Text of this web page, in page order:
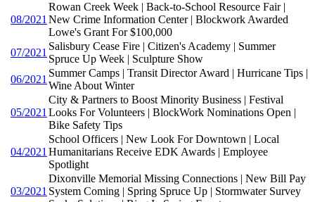
08/2021
Rowan Creek Week | Back-to-School Resource Fair |
New Crime Information Center | Blockwork Awarded
Lowe's Grant For $100,000
07/2021
Salisbury Cease Fire | Citizen's Academy | Summer
Spruce Up Week | Sculpture Show
06/2021
Summer Camps | Transit Director Award | Hurricane Tips |
Wine About Winter
05/2021
City & Partners to Boost Minority Business | Festival
Looks For Volunteers | BlockWork Nominations Open |
Bike Safety Tips
04/2021
School Officers | New Look For Downtown | Local
Humanitarians Receive EDK Awards | Employee
Spotlight
03/2021
Dixonville Memorial Missing Connections | New Bill Pay
System Coming | Spring Spruce Up | Stormwater Survey